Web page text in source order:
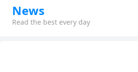
News
Read the best every day